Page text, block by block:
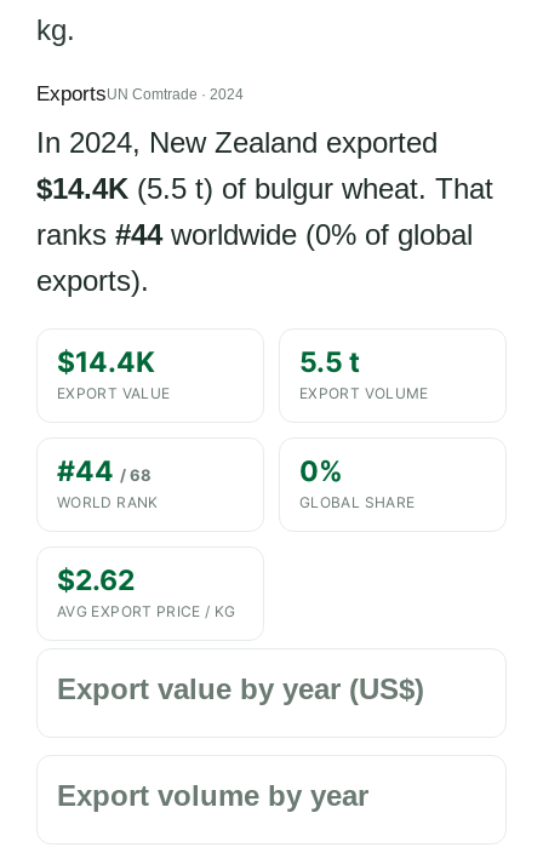
kg.
ExportsUN Comtrade · 2024
In 2024, New Zealand exported
$14.4K (5.5 t) of bulgur wheat. That
ranks #44worldwide (0% of global
exports).
$14.4K
EXPORT VALUE
5.5 t
EXPORT VOLUME
#44 / 68
WORLD RANK
0%
GLOBAL SHARE
$2.62
AVG EXPORT PRICE / KG
Export value by year (US$)
Export volume by year